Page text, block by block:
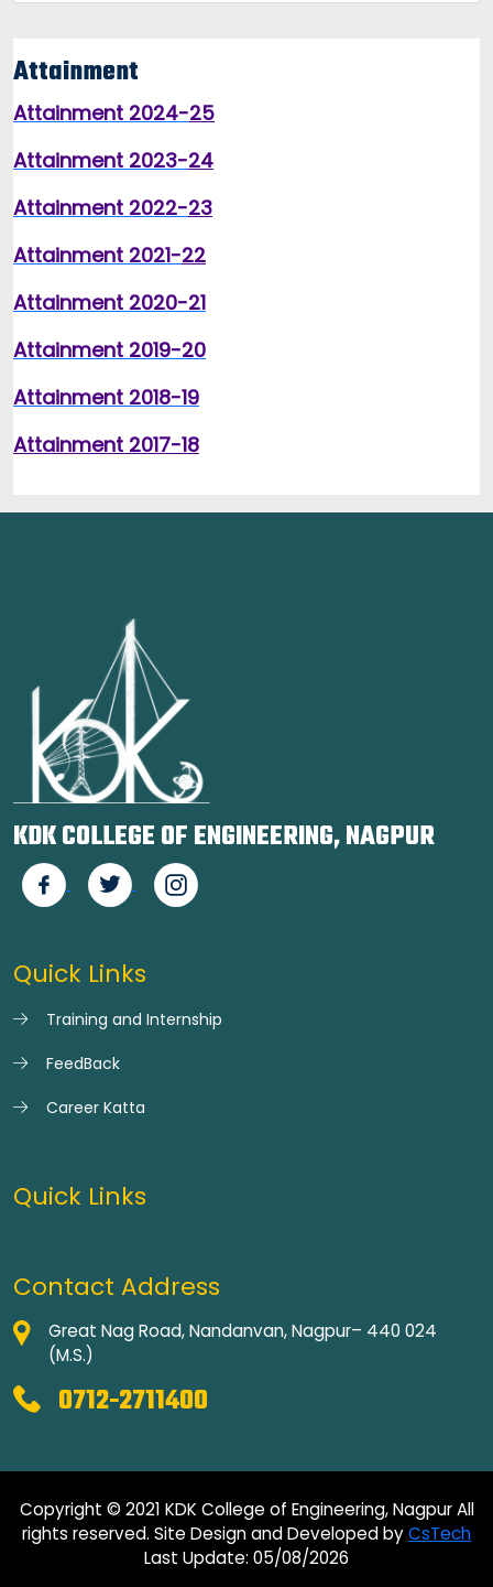
Attainment
Attainment 2024-25
Attainment 2023-24
Attainment 2022-23
Attainment 2021-22
Attainment 2020-21
Attainment 2019-20
Attainment 2018-19
Attainment 2017-18
KDK COLLEGE OF ENGINEERING, NAGPUR
Quick Links
Training and Internship
FeedBack
Career Katta
Quick Links
Contact Address
Great Nag Road, Nandanvan, Nagpur– 440 024
(M.S.)
0712-2711400
Copyright © 2021 KDK College of Engineering, Nagpur All
rights reserved. Site Design and Developed byCsTech
Last Update: 05/08/2026